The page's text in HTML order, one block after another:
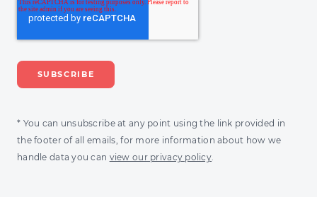
* You can unsubscribe at any point using the link provided in
the footer of all emails, for more information about how we
handle data you can view our privacy policy